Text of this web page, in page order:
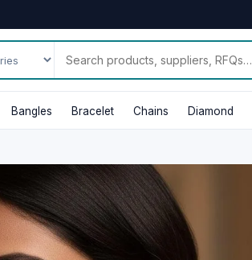
Bangles Bracelet Chains Diamond